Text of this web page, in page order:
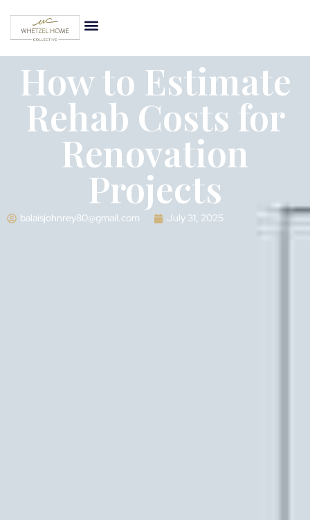
How to Estimate
Rehab Costs for
Renovation
Projects
balaisjohnrey80@gmail.com July 31, 2025